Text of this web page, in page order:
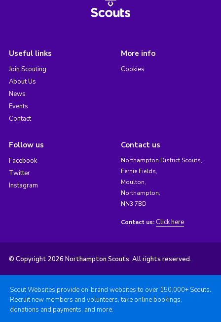
Useful links
Join Scouting
About Us
News
Events
Contact
More info
Cookies
Follow us
Facebook
Twitter
Instagram
Contact us
Northampton District Scouts,
Fernie Fields,
Moulton,
Northampton,
NN3 7BD
Contact us: Click here
© Copyright 2026 Northampton Scouts. All rights reserved.
Scout Websites provide on-brand websites to over 150,000+ Scouts.
Recruit new members and volunteers, take online bookings,
donations and payments, and more.